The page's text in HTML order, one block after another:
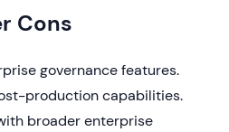
Cons
governance features.
production capabilities.
broader enterprise